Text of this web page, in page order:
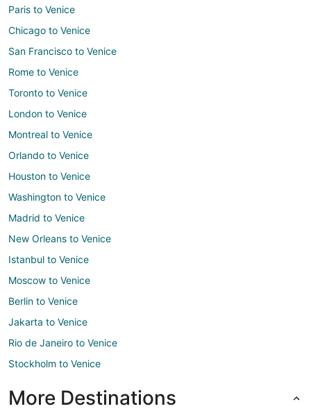
Paris to Venice
Chicago to Venice
San Francisco to Venice
Rome to Venice
Toronto to Venice
London to Venice
Montreal to Venice
Orlando to Venice
Houston to Venice
Washington to Venice
Madrid to Venice
New Orleans to Venice
Istanbul to Venice
Moscow to Venice
Berlin to Venice
Jakarta to Venice
Rio de Janeiro to Venice
Stockholm to Venice
More Destinations